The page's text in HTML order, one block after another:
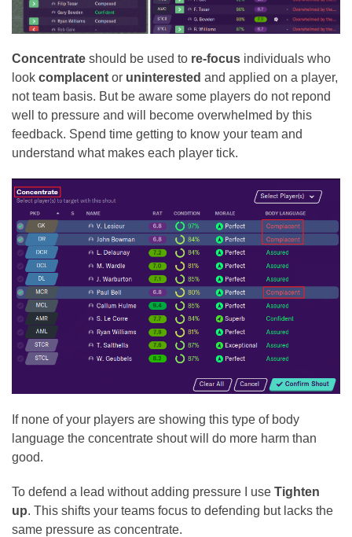
Concentrate should be used to re-focus individuals who
look complacent or uninterested and applied on a player,
not team basis. But be aware some players do not repond
well to pressure and will become overwhelmed by this
feedback. Spend time getting to know your team and
understand what makes each player tick.
If none of your players are showing this type of body
language the concentrate shout will do more harm than
good.
To defend a lead without adding pressure I use Tighten
up. This shifts your teams focus to defending but lacks the
same pressure as concentrate.